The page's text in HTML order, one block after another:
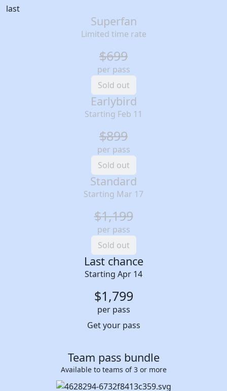
last
Superfan
Limited time rate
$699
per pass
Sold out
Earlybird
Starting Feb 11
$899
per pass
Sold out
Standard
Starting Mar 17
$1,199
per pass
Sold out
Last chance
Starting Apr 14
$1,799
per pass
Get your pass
Team pass bundle
Available to teams of 3 or more